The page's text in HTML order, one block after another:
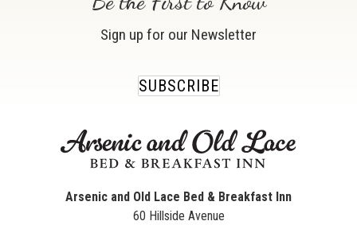
Arsenic and Old Lace Bed & Breakfast Inn
60 Hillside Avenue
Sign up for our Newsletter
SUBSCRIBE